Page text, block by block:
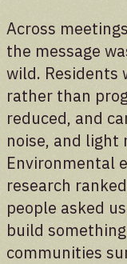
Stories
Preserving the
Across
the message
wild. Residents
rather than
reduced, and
noise, and light
Environmental
research
people asked
build
communities